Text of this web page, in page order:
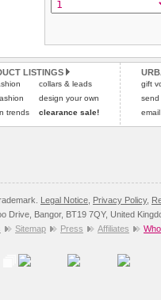
the "Shopping Bag"
All items are dispatched
Pleaseclick here to
To ensure a good fit,
Refunds will be
and excludes import
Pleaseclick here for
LISTINGS
trends
collars & leads
design your own
clearance sale!
gift
send
Legal Notice Privacy Policy,
Drive, Bangor, BT19 7QY, United
Sitemap Press Affiliates